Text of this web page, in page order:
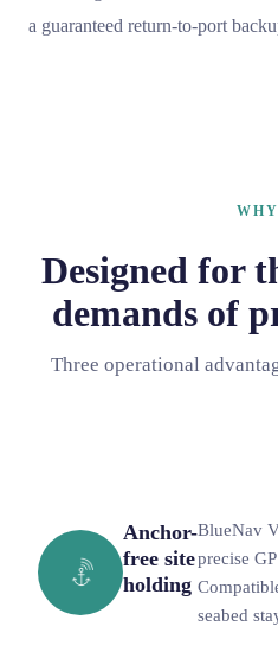
a guaranteed return-to-port
Designed for
demands of
Three operational
Anchor-
free site
holding
BlueNav
precise
seabed